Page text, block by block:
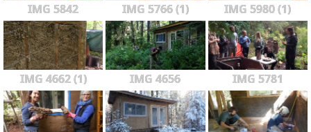
IMG 5842 IMG 5766 (1) IMG 5980 (1)
IMG 4662 (1) IMG 4656 IMG 5781